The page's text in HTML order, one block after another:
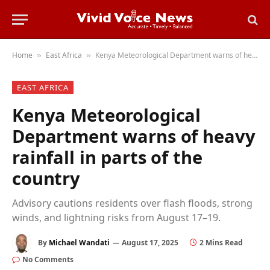
Home » East Africa » Kenya Meteorological Department warns of heavy rainfall in parts of the country
EAST AFRICA
Kenya Meteorological
Department warns of heavy
rainfall in parts of the
country
Advisory cautions residents over flash floods, strong
winds, and lightning risks from August 17–19.
By Michael Wandati August 17, 2025
2 Mins Read
No Comments